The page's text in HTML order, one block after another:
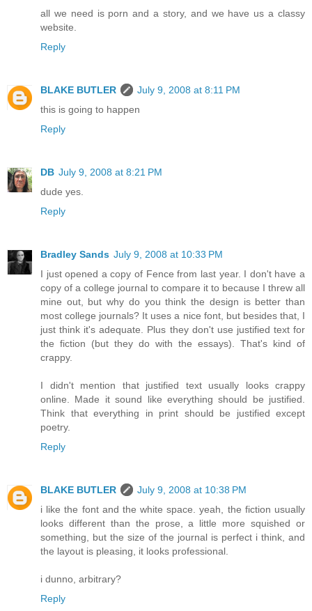
all we need is porn and a story, and we have us a classy
website.
Reply
BLAKE BUTLER
July 9, 2008 at 8:11 PM
this is going to happen
Reply
DB July 9, 2008 at 8:21 PM
dude yes.
Reply
Bradley Sands July 9, 2008 at 10:33 PM
I just opened a copy of Fence from last year. I don't have a
copy of a college journal to compare it to because I threw all
mine out, but why do you think the design is better than
most college journals? It uses a nice font, but besides that, I
just think it's adequate. Plus they don't use justified text for
the fiction (but they do with the essays). That's kind of
crappy.
I didn't mention that justified text usually looks crappy
online. Made it sound like everything should be justified.
Think that everything in print should be justified except
poetry.
Reply
BLAKE BUTLER
July 9, 2008 at 10:38 PM
i like the font and the white space. yeah, the fiction usually
looks different than the prose, a little more squished or
something, but the size of the journal is perfect i think, and
the layout is pleasing, it looks professional.
i dunno, arbitrary?
Reply